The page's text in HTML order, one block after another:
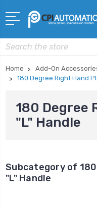
Search
Home Add-On
180 Degree Right Hand
180 Degree
"L" Handle
Subcategory of 180
"L" Handle